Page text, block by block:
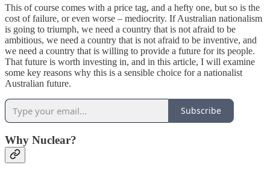
This of course comes with a price tag, and a hefty one, but so is the
cost of failure, or even worse – mediocrity. If Australian nationalism
is going to triumph, we need a country that is not afraid to be
ambitious, we need a country that is not afraid to be inventive, and
we need a country that is willing to provide a future for its people.
That future is worth investing in, and in this article, I will examine
some key reasons why this is a sensible choice for a nationalist
Australian future.
Subscribe
Why Nuclear?